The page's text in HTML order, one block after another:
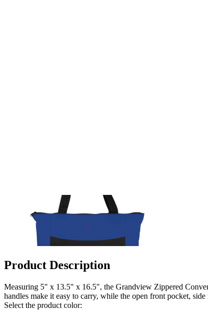
Product Description
Measuring 5" x 13.5" x 16.5", the Grandview Zippered
handles make it easy to carry, while the open front pocket,
Select the product color: